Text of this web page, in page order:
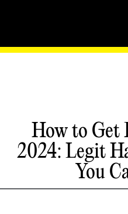
How to Get
2024: Legit
You